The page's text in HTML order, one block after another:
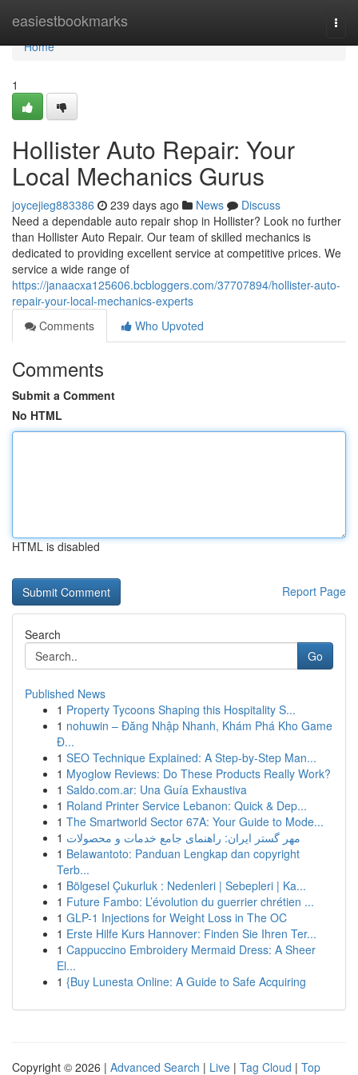
easiestbookmarks
Home
Home
1
Hollister Auto Repair: Your
Local Mechanics Gurus
joycejieg883386 239 days ago News
Discuss
Need a dependable auto repair shop in Hollister? Look no further
than Hollister Auto Repair. Our team of skilled mechanics is
dedicated to providing excellent service at competitive prices. We
service a wide range of
https://janaacxa125606.bcbloggers.com/37707894/hollister-auto-
repair-your-local-mechanics-experts
Comments
Who Upvoted
Comments
Submit a Comment
No HTML
HTML is disabled
Report Page
Search
Go
Published News
1 Property Tycoons Shaping this Hospitality S...
1 nohuwin – Đăng Nhập Nhanh, Khám Phá Kho Game
Đ...
1 SEO Technique Explained: A Step-by-Step Man...
1 Myoglow Reviews: Do These Products Really Work?
1 Saldo.com.ar: Una Guía Exhaustiva
1 Roland Printer Service Lebanon: Quick & Dep...
1 The Smartworld Sector 67A: Your Guide to Mode...
1 مهر گستر ایران: راهنمای جامع خدمات و محصولات
1 Belawantoto: Panduan Lengkap dan copyright
Terb...
1 Bölgesel Çukurluk : Nedenleri | Sebepleri | Ka...
1 Future Fambo: L’évolution du guerrier chrétien ...
1 GLP-1 Injections for Weight Loss in The OC
1 Erste Hilfe Kurs Hannover: Finden Sie Ihren Ter...
1 Cappuccino Embroidery Mermaid Dress: A Sheer
El...
1 {Buy Lunesta Online: A Guide to Safe Acquiring
Copyright © 2026 | Advanced Search | Live | Tag Cloud | Top